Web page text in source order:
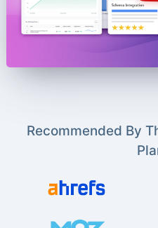
Recommended By